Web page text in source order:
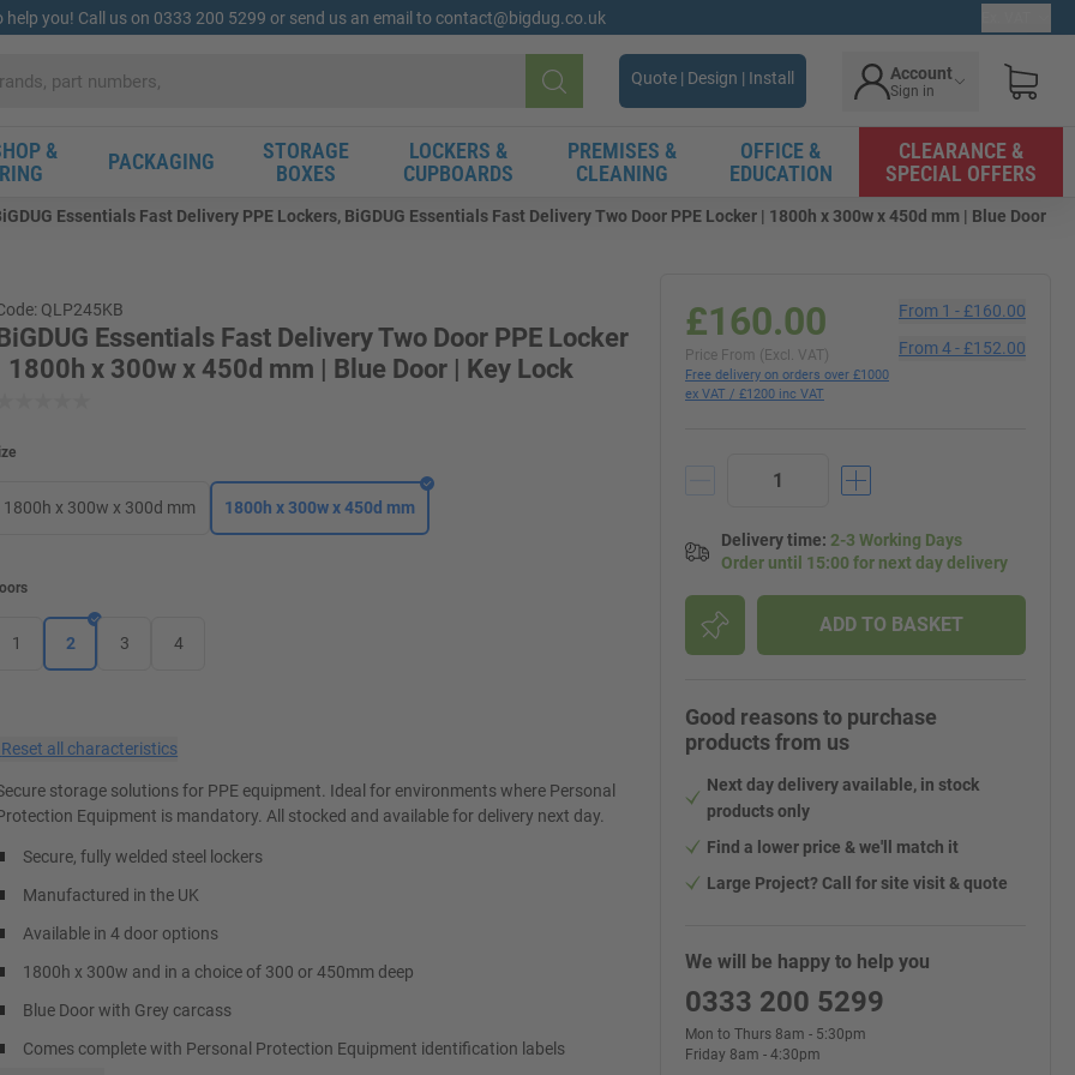
help you! Call us on 0333 200 5299 or send us an email to contact@bigdug.co.uk
Search
Quote | Design | Install Account
Sign in
&
PACKAGING
STORAGE
BOXES
LOCKERS &
CUPBOARDS
PREMISES &
CLEANING
OFFICE &
EDUCATION
CLEARANCE &
SPECIAL OFFERS
Essentials Fast Delivery PPE Lockers, BiGDUG Essentials Fast Delivery Two Door PPE Locker | 1800h x 300w x 450d mm | Blue Door
QLP245KB
Essentials Fast Delivery Two Door PPE Locker
1800h x 300w x 450d mm | Blue Door | Key Lock
1800h x 300w x 300d mm 1800h x 300w x 450d mm
1 2 3 4
Reset all characteristics
storage solutions for PPE equipment. Ideal for environments where Personal
Equipment is mandatory. All stocked and available for delivery next day.
Secure, fully welded steel lockers
Manufactured in the UK
Available in 4 door options
1800h x 300w and in a choice of 300 or 450mm deep
Blue Door with Grey carcass
Comes complete with Personal Protection Equipment identification labels
£160.00
Price From (Excl. VAT)
Free delivery on orders over £1000
ex VAT / £1200 inc VAT
From 1 -£160.00
From 4-£152.00
Delivery time: 2-3 Working Days
Order until 15:00 for next day delivery
ADD TO BASKET
Good reasons to purchase
products from us
Next day delivery available, in stock
products only
Find a lower price & we'll match it
Large Project? Call for site visit & quote
We will be happy to help you
0333 200 5299
Mon to Thurs 8am - 5:30pm
Friday 8am - 4:30pm